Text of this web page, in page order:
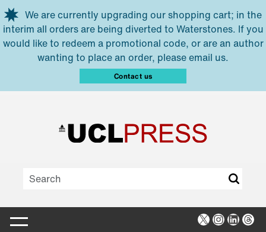
Skip to main content
We are currently upgrading our shopping cart; in the
interim all orders are being diverted to Waterstones. If you
would like to redeem a promotional code, or are an author
wanting to place an order, please email us.
Contact us
X Instagram